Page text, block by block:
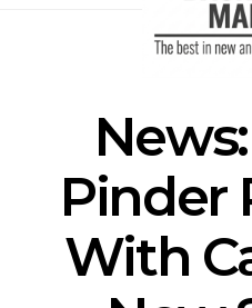
Pinder
With